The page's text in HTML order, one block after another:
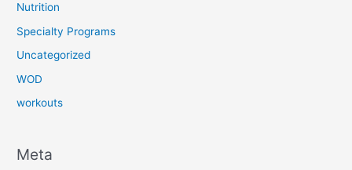
Nutrition
Specialty Programs
Uncategorized
WOD
workouts
Meta